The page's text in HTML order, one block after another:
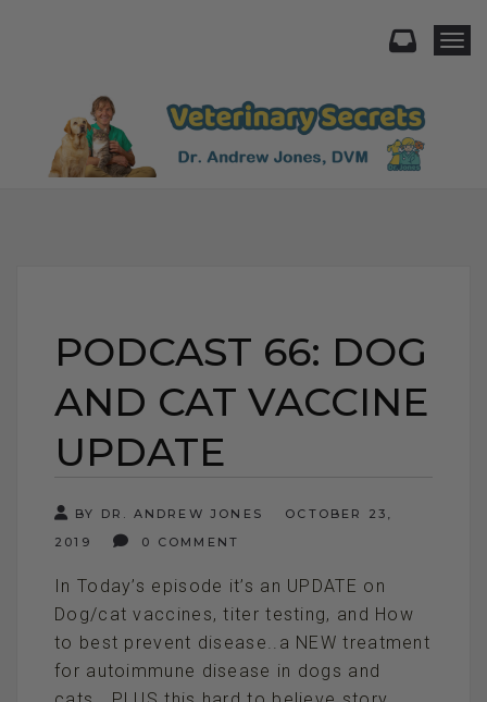
PODCAST 66: DOG
AND CAT VACCINE
UPDATE
BY DR. ANDREW JONES
OCTOBER 23,
2019
0 COMMENT
In Today’s episode it’s an UPDATE on
Dog/cat vaccines, titer testing, and How
to best prevent disease..a NEW treatment
for autoimmune disease in dogs and